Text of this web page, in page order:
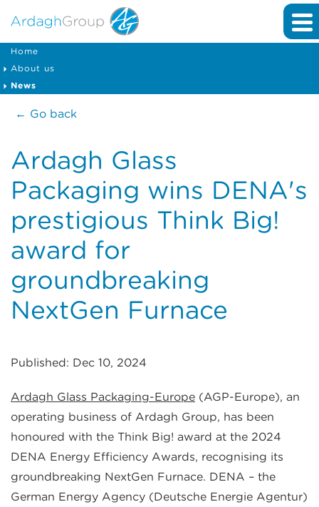
Home
About us
News
← Go back
Ardagh Glass
Packaging wins DENA's
prestigious Think Big!
award for
groundbreaking
NextGen Furnace
Published: Dec 10, 2024
Ardagh Glass Packaging-Europe (AGP-Europe), an
operating business of Ardagh Group, has been
honoured with the Think Big! award at the 2024
DENA Energy Efficiency Awards, recognising its
groundbreaking NextGen Furnace. DENA – the
German Energy Agency (Deutsche Energie Agentur)